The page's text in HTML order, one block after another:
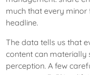
much that every
headline.
The data tells us that
content can
perception. A few